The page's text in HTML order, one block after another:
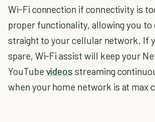
Wi-Fi connection if connectivity is
proper functionality, allowing you to
straight to your cellular network. If
spare, Wi-Fi assist will keep your
YouTube videos streaming
when your home network is at max